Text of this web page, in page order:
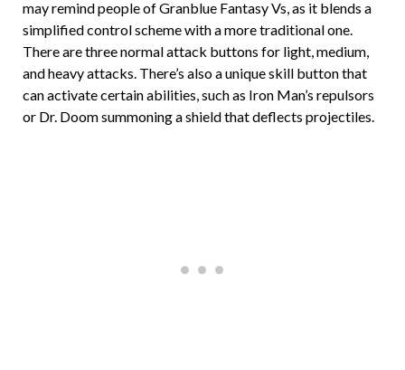
may remind people of Granblue Fantasy Vs, as it blends a
simplified control scheme with a more traditional one.
There are three normal attack buttons for light, medium,
and heavy attacks. There’s also a unique skill button that
can activate certain abilities, such as Iron Man’s repulsors
or Dr. Doom summoning a shield that deflects projectiles.